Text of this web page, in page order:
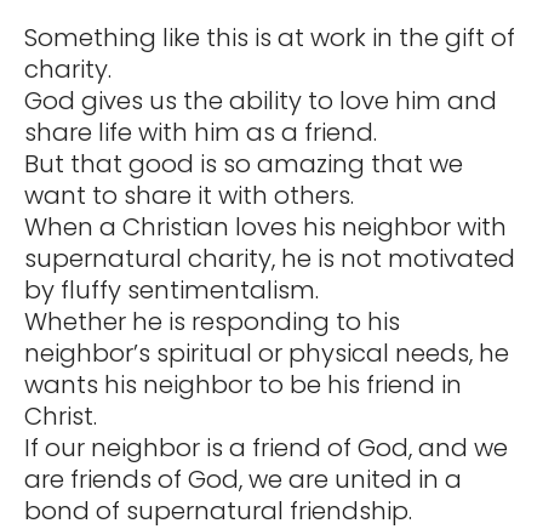
Something like this is at work in the gift of
charity.
God gives us the ability to love him and
share life with him as a friend.
But that good is so amazing that we
want to share it with others.
When a Christian loves his neighbor with
supernatural charity, he is not motivated
by fluffy sentimentalism.
Whether he is responding to his
neighbor’s spiritual or physical needs, he
wants his neighbor to be his friend in
Christ.
If our neighbor is a friend of God, and we
are friends of God, we are united in a
bond of supernatural friendship.